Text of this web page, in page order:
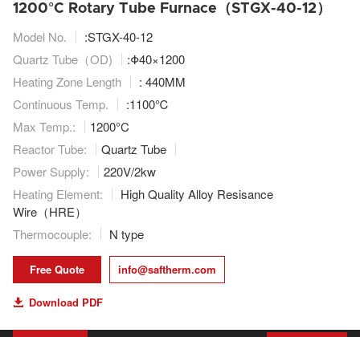
1200°C Rotary Tube Furnace（STGX-40-12）
Model No.
:STGX-40-12
Quartz Tube（OD)
:Φ40×1200
Heating Zone Length
: 440MM
Continuous Temp.
:1100℃
Max Temp.:
1200°C
Reactor Tube:
Quartz Tube
Power Supply:
220V/2kw
Heating Element:
High Quality Alloy Resisance
Wire（HRE）
Thermocouple:
N type
Free Quote info@saftherm.com
 Download PDF